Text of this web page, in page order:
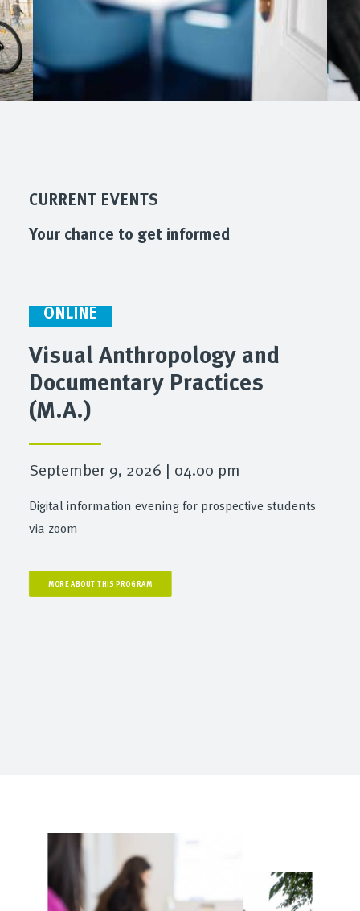
CURRENT EVENTS
Your chance to get informed
ONLINE
Visual Anthropology and
Documentary Practices
(M.A.)
September 9, 2026 | 04.00 pm
Digital information evening for prospective students
via zoom
MORE ABOUT THIS PROGRAM